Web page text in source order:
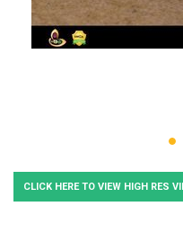
CLICK HERE TO VIEW HIGH RES